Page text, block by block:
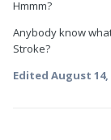
Hmmm?
Anybody know
Stroke?
Edited August 14,